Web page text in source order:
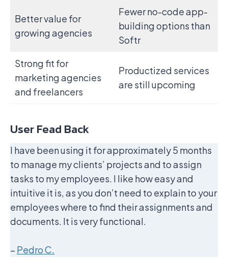
Better value for
growing agencies
Fewer no-code app-
building options than
Softr
Strong fit for
marketing agencies
and freelancers
Productized services
are still upcoming
User Fead Back
I have been using it for approximately 5 months
to manage my clients’ projects and to assign
tasks to my employees. I like how easy and
intuitive it is, as you don’t need to explain to your
employees where to find their assignments and
documents. It is very functional.
– Pedro C.